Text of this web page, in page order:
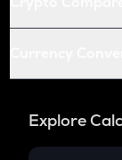
Explore